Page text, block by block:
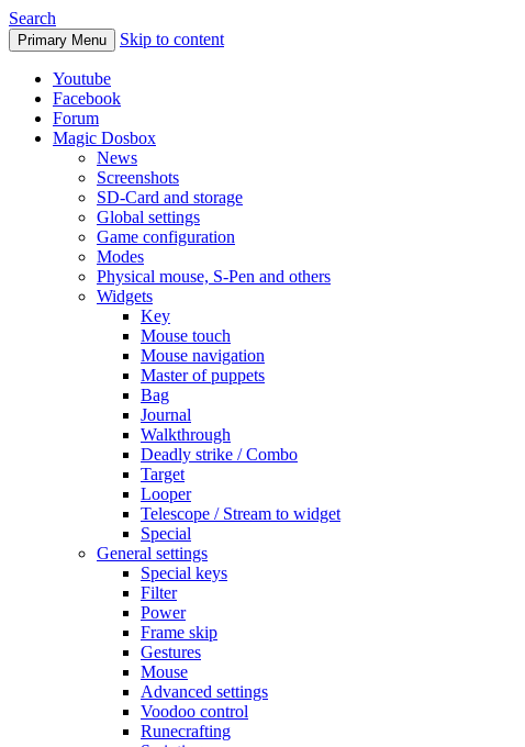
Search
Primary Menu Skip to content
Youtube
Facebook
Forum
Magic Dosbox
News
Screenshots
SD-Card and storage
Global settings
Game configuration
Modes
Physical mouse, S-Pen and others
Widgets
Key
Mouse touch
Mouse navigation
Master of puppets
Bag
Journal
Walkthrough
Deadly strike / Combo
Target
Looper
Telescope / Stream to widget
Special
General settings
Special keys
Filter
Power
Frame skip
Gestures
Mouse
Advanced settings
Voodoo control
Runecrafting